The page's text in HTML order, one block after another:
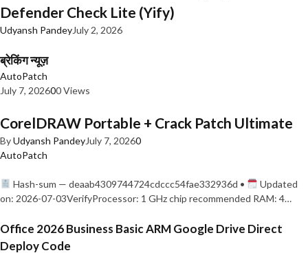
Defender Check Lite (Yify)
Udyansh PandeyJuly 2, 2026
ब्रेकिंग न्यूज़
AutoPatch
July 7, 202600 Views
CorelDRAW Portable + Crack Patch Ultimate
ByUdyansh PandeyJuly 7, 20260
AutoPatch
Hash-sum — deaab4309744724cdccc54fae332936d •
Updated
on: 2026-07-03VerifyProcessor: 1 GHz chip recommended RAM: 4…
Office 2026 Business Basic ARM Google Drive Direct
Deploy Code